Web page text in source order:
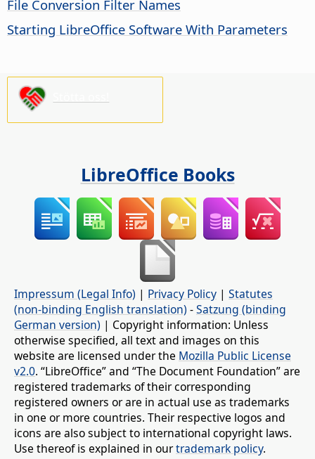
File Conversion Filter Names
Starting LibreOffice Software With Parameters
LibreOffice Books
Impressum (Legal Info) | Privacy Policy | Statutes
(non-binding English translation) -Satzung (binding
German version) | Copyright information: Unless
otherwise specified, all text and images on this
website are licensed under the Mozilla Public License
v2.0. “LibreOffice” and “The Document Foundation” are
registered trademarks of their corresponding
registered owners or are in actual use as trademarks
in one or more countries. Their respective logos and
icons are also subject to international copyright laws.
Use thereof is explained in ourtrademark policy.